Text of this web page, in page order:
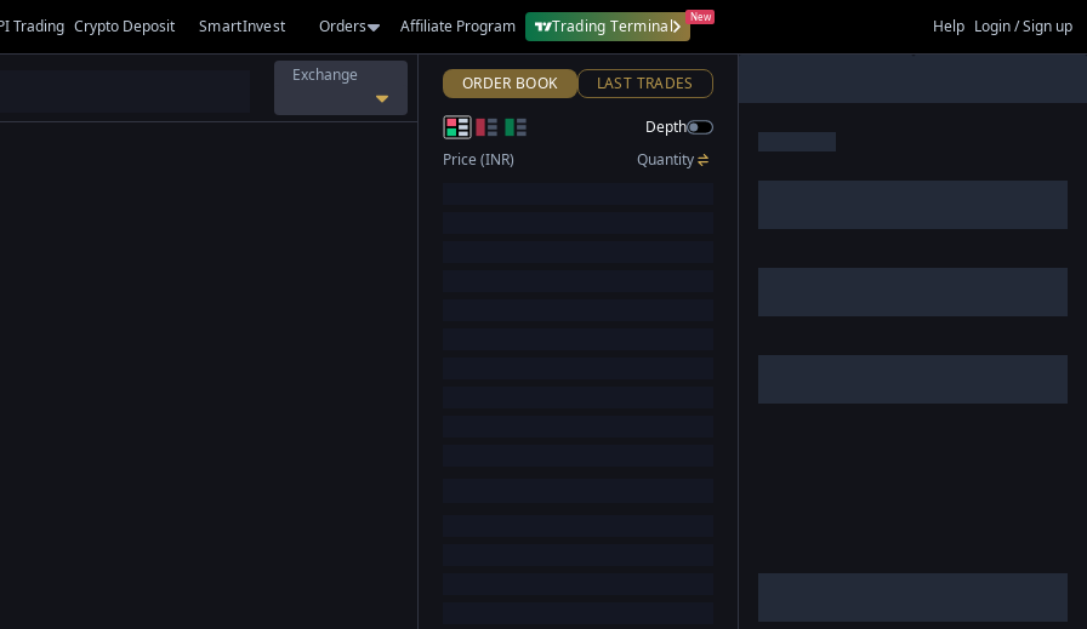
Trading Crypto Deposit SmartInvest Orders Affiliate Program New
Trading Terminal Help Login / Sign up
Exchange ORDER BOOK LAST TRADES
Depth
Price (INR)
Quantity